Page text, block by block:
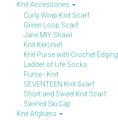
Knit Accessories
Curly Wrap Knit Scarf
Green Loop Scarf
Jane MIY Shawl
Knit Kerchief
Knit Purse with Crochet Edging
Ladder of Life Socks
Purse - Knit
SEVENTEEN Knit Scarf
Short and Sweet Knit Scarf
Swirled Ski Cap
Knit Afghans